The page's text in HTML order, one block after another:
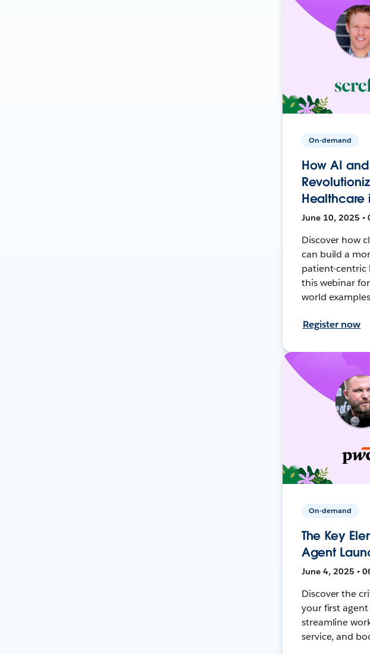
On-demand
How AI
Healthcare
June 10, 2025 •
Discover how
can build a
patient-centric
this webinar
world
Register now
On-demand
The Key
Agent
June 4, 2025 •
Discover the
your first
streamline
service, and